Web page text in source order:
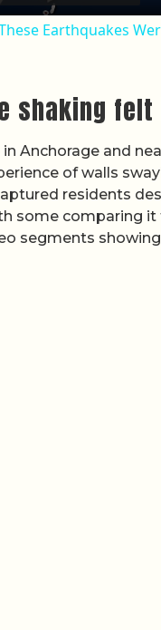
Earthquakes
shaking
in Anchorage and
of walls
residents
some comparing it
segments